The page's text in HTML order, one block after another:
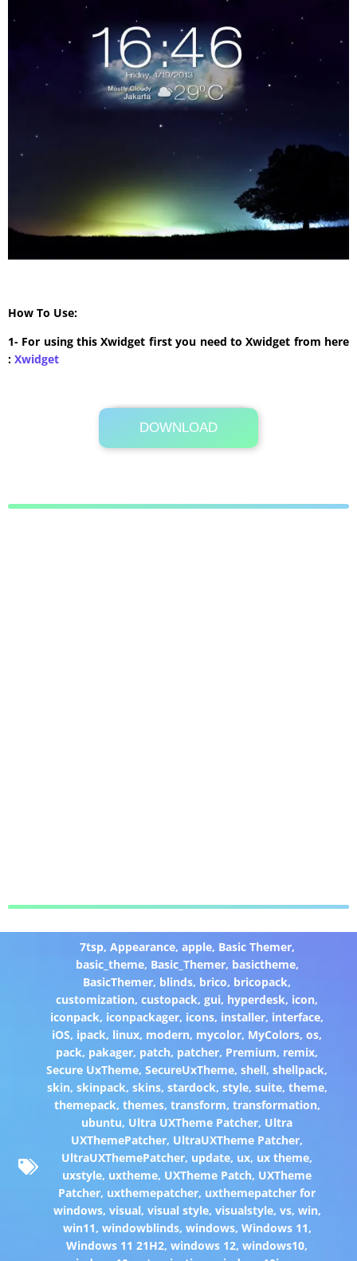
How To Use:
1- For using this Xwidget first you need to Xwidget from here
: Xwidget
DOWNLOAD
Its Totally Free
4.3 MB .rar
7tsp, Appearance, apple, Basic Themer,
basic_theme, Basic_Themer, basictheme,
BasicThemer, blinds, brico, bricopack,
customization,custopack,gui, hyperdesk, icon,
iconpack, iconpackager, icons, installer, interface,
iOS, ipack, linux, modern, mycolor, MyColors,os,
pack, pakager, patch, patcher, Premium, remix,
Secure UxTheme,SecureUxTheme,shell,shellpack,
skin, skinpack, skins, stardock, style, suite, theme,
themepack, themes, transform, transformation,
ubuntu, Ultra UXTheme Patcher, Ultra
UXThemePatcher, UltraUXTheme Patcher,
UltraUXThemePatcher, update, ux, ux theme,
uxstyle, uxtheme, UXTheme Patch, UXTheme
Patcher, uxthemepatcher, uxthemepatcher for
windows, visual, visual style, visualstyle, vs, win,
win11, windowblinds, windows, Windows 11,
Windows 11 21H2,windows 12,windows10,